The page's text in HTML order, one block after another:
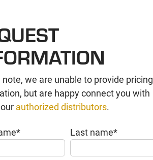
note, we are unable to provide pricing
but are happy connect you with
authorized distributors.
* Last name*